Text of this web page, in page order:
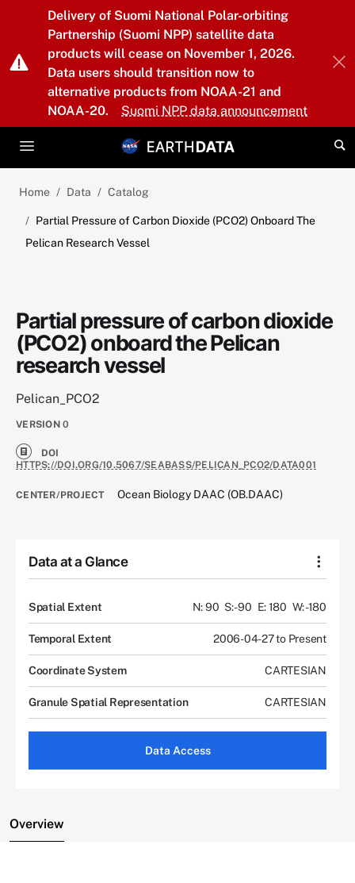
Skip to main content
Delivery of Suomi National Polar-orbiting
Partnership (Suomi NPP) satellite data
products will cease on November 1, 2026.
Data users should transition now to
alternative products from NOAA-21 and
NOAA-20.
Suomi NPP data announcement
Home Data Catalog
Partial Pressure of Carbon Dioxide (PCO2) Onboard The
Pelican Research Vessel
Partial pressure of carbon dioxide
(PCO2) onboard the Pelican
research vessel
Pelican_PCO2
VERSION 0
DOI
HTTPS://DOI.ORG/10.5067/SEABASS/PELICAN_PCO2/DATA001
CENTER/PROJECT Ocean Biology DAAC (OB.DAAC)
Data at a Glance
Spatial Extent N: 90 S: -90 E: 180 W: -180
Temporal Extent 2006-04-27 to Present
Coordinate System CARTESIAN
Granule Spatial Representation CARTESIAN
Data Access
Overview